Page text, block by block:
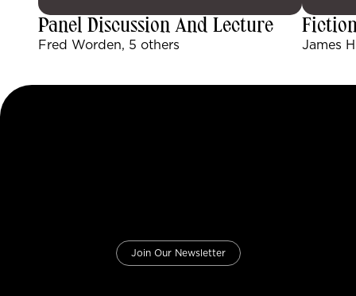
Panel Discussion And Lecture
Fred Worden, 5 others James
Join Our Newsletter